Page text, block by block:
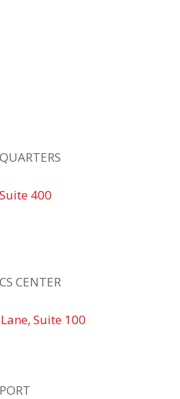
400
CENTER
Suite 100